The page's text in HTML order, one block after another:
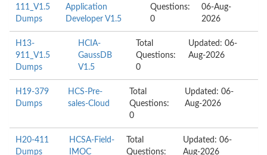
111_V1.5
Dumps
Application
Developer V1.5
Questions:
0
06-Aug-
2026
H13-
911_V1.5
Dumps
HCIA-
GaussDB
V1.5
Total
Questions:
0
Updated: 06-
Aug-2026
H19-379
Dumps
HCS-Pre-
sales-Cloud
Total
Questions:
0
Updated: 06-
Aug-2026
H20-411
Dumps
HCSA-Field-
IMOC
Total
Questions:
Updated: 06-
Aug-2026